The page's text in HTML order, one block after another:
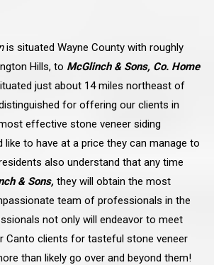
is situated Wayne County with roughly
Hills, to McGlinch & Sons, Co. Home
just about 14 miles northeast of
for offering our clients in
effective stone veneer siding
like to have at a price they can manage to
also understand that any time
& Sons, they will obtain the most
team of professionals in the
not only will endeavor to meet
Canto clients for tasteful stone veneer
than likely go over and beyond them!